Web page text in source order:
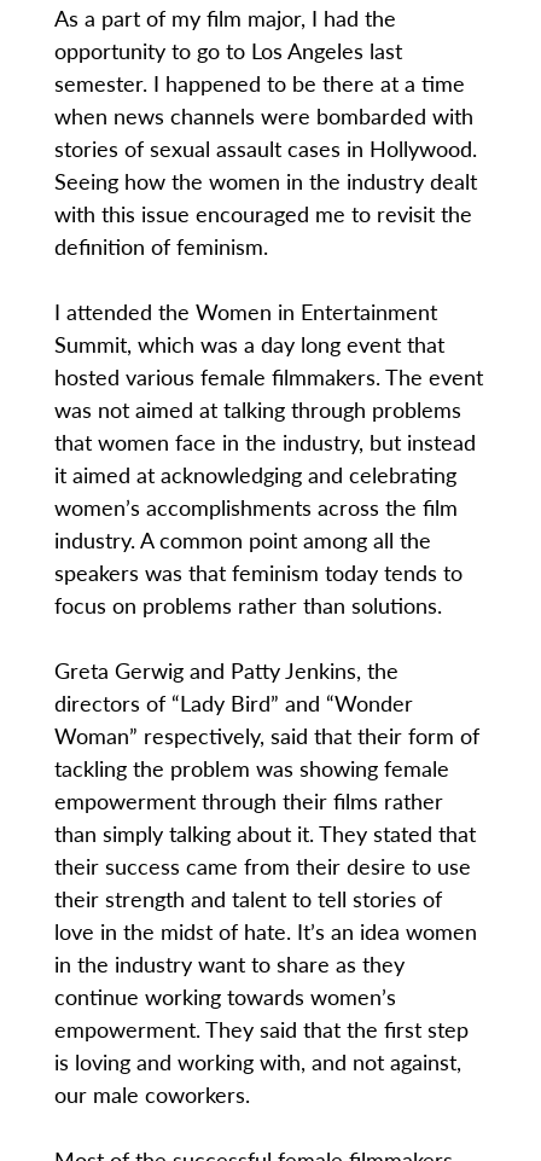
As a part of my film major, I had the
opportunity to go to Los Angeles last
semester. I happened to be there at a time
when news channels were bombarded with
stories of sexual assault cases in Hollywood.
Seeing how the women in the industry dealt
with this issue encouraged me to revisit the
definition of feminism.
I attended the Women in Entertainment
Summit, which was a day long event that
hosted various female filmmakers. The event
was not aimed at talking through problems
that women face in the industry, but instead
it aimed at acknowledging and celebrating
women’s accomplishments across the film
industry. A common point among all the
speakers was that feminism today tends to
focus on problems rather than solutions.
Greta Gerwig and Patty Jenkins, the
directors of “Lady Bird” and “Wonder
Woman” respectively, said that their form of
tackling the problem was showing female
empowerment through their films rather
than simply talking about it. They stated that
their success came from their desire to use
their strength and talent to tell stories of
love in the midst of hate. It’s an idea women
in the industry want to share as they
continue working towards women’s
empowerment. They said that the first step
is loving and working with, and not against,
our male coworkers.